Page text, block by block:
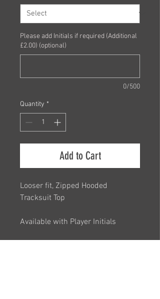
Please add Initials if required (Additional
£2.00) (optional)
0/500
Quantity *
Add to Cart
Looser fit, Zipped Hooded
Tracksuit Top
Available with Player Initials